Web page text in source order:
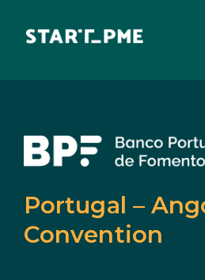
content
Pares 3.0
Portugal –
Convention